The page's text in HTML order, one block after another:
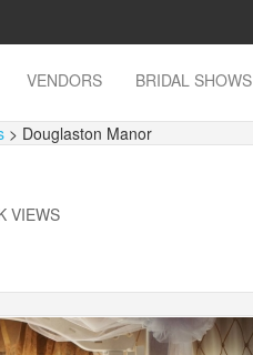
VENDORS BRIDAL SHOWS
> Douglaston Manor
VIEWS